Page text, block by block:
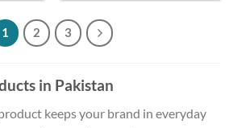
1 2 3
in Pakistan
keeps your brand in everyday